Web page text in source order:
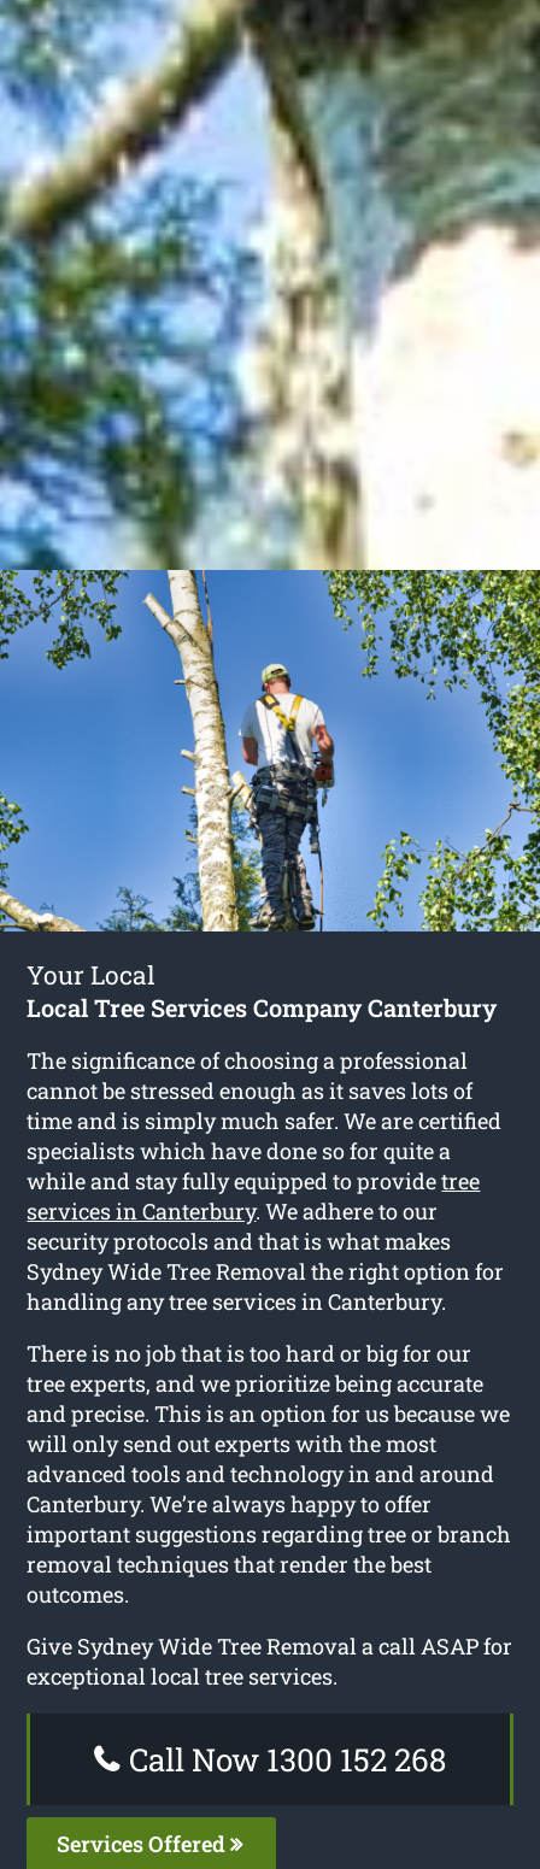
Your Local
Local Tree Services Company Canterbury
The significance of choosing a professional
cannot be stressed enough as it saves lots of
time and is simply much safer. We are certified
specialists which have done so for quite a
while and stay fully equipped to providetree
services in Canterbury. We adhere to our
security protocols and that is what makes
Sydney Wide Tree Removal the right option for
handling any tree services in Canterbury.
There is no job that is too hard or big for our
tree experts, and we prioritize being accurate
and precise. This is an option for us because we
will only send out experts with the most
advanced tools and technology in and around
Canterbury. We’re always happy to offer
important suggestions regarding tree or branch
removal techniques that render the best
outcomes.
Give Sydney Wide Tree Removal a call ASAP for
exceptional local tree services.
Call Now 1300 152 268
Services Offered